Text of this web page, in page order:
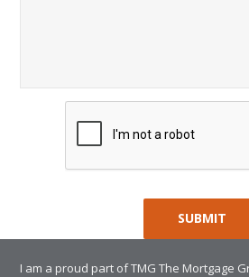
I am a proud part of TMG The Mortgage